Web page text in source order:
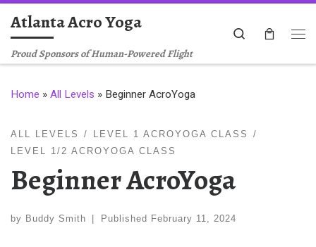
Skip to content
Atlanta Acro Yoga
Proud Sponsors of Human-Powered Flight
Search
Home » All Levels » Beginner AcroYoga
ALL LEVELS
LEVEL 1 ACROYOGA CLASS
LEVEL 1/2 ACROYOGA CLASS
Beginner AcroYoga
by Buddy Smith Published February 11, 2024